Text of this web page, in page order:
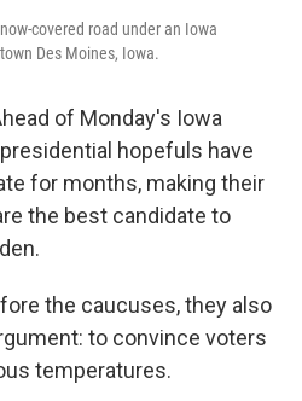
covered road under an Iowa
Des Moines, Iowa.
of Monday's Iowa
hopefuls have
for months, making their
the best candidate to
the caucuses, they also
to convince voters
temperatures.